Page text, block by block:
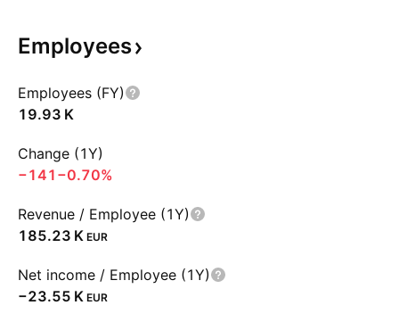
Employees
Employees (FY)
‪19.93 K‬
Change (1Y)
−141 −0.70%
Revenue / Employee (1Y)
‪185.23 K‬ EUR
Net income / Employee (1Y)
‪−23.55 K‬ EUR